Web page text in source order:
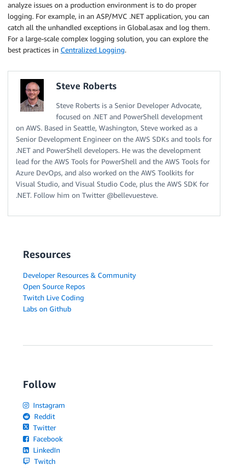
analyze issues on a production environment is to do proper
logging. For example, in an ASP/MVC .NET application, you can
catch all the unhandled exceptions in Global.asax and log them.
For a large-scale complex logging solution, you can explore the
best practices in Centralized Logging.
Steve Roberts
Steve Roberts is a Senior Developer Advocate,
focused on .NET and PowerShell development
on AWS. Based in Seattle, Washington, Steve worked as a
Senior Development Engineer on the AWS SDKs and tools for
.NET and PowerShell developers. He was the development
lead for the AWS Tools for PowerShell and the AWS Tools for
Azure DevOps, and also worked on the AWS Toolkits for
Visual Studio, and Visual Studio Code, plus the AWS SDK for
.NET. Follow him on Twitter @bellevuesteve.
Resources
Developer Resources & Community
Open Source Repos
Twitch Live Coding
Labs on Github
Follow
Instagram
Reddit
Twitter
Facebook
LinkedIn
Twitch